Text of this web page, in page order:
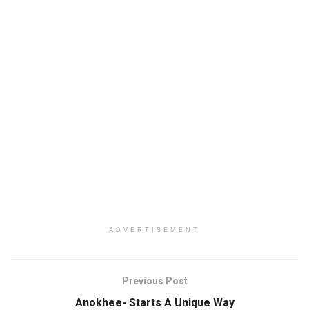
ADVERTISEMENT
Previous Post
Anokhee- Starts A Unique Way